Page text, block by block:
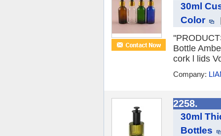
30ml
Color
Bottle
cork l lids
Company:
2258.
30ml
Bottles